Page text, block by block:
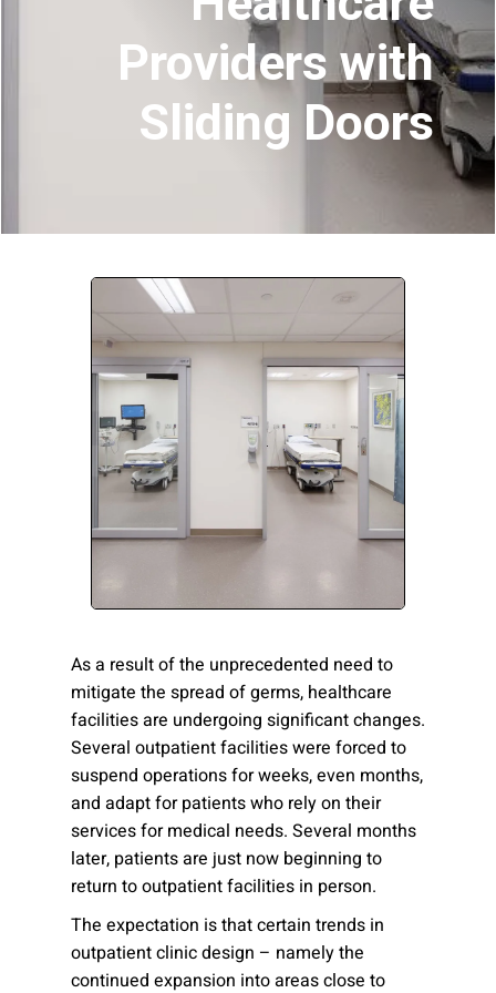
Providers with
Sliding Doors
As a result of the unprecedented need to
mitigate the spread of germs, healthcare
facilities are undergoing significant changes.
Several outpatient facilities were forced to
suspend operations for weeks, even months,
and adapt for patients who rely on their
services for medical needs. Several months
later, patients are just now beginning to
return to outpatient facilities in person.
The expectation is that certain trends in
outpatient clinic design – namely the
continued expansion into areas close to
Company:
Country:
By clicking submit, you acknowledge that you have
read our Privacy Statement
and agree to
Terms of Use
Please send me emails about product info,
continuing education opportunities, and
Submit